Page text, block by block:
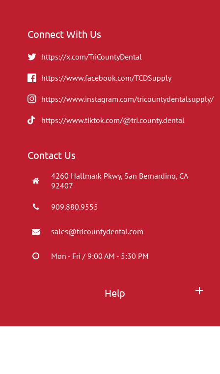
Connect With Us
https://x.com/TriCountyDental
https://www.facebook.com/TCDSupply
https://www.instagram.com/tricountydentalsupply/
https://www.tiktok.com/@tri.county.dental
Contact Us
4260 Hallmark Pkwy, San Bernardino, CA
92407
909.880.9555
sales@tricountydental.com
Mon - Fri / 9:00 AM - 5:30 PM
Help